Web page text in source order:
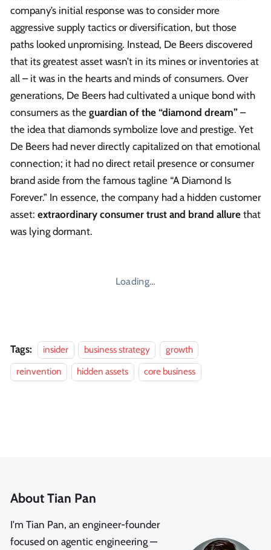
company’s initial response was to consider more
aggressive supply tactics or diversification, but those
paths looked unpromising. Instead, De Beers discovered
that its greatest asset wasn’t in its mines or inventories at
all – it was in the hearts and minds of consumers. Over
generations, De Beers had cultivated a unique bond with
consumers as the guardian of the “diamond dream” –
the idea that diamonds symbolize love and prestige. Yet
De Beers had never directly capitalized on that emotional
connection; it had no direct retail presence or consumer
brand aside from the famous tagline “A Diamond Is
Forever.” In essence, the company had a hidden customer
asset: extraordinary consumer trust and brand allure that
was lying dormant.
Loading…
Tags: insider business strategy
growth
reinvention
hidden assets core business
About Tian Pan
I'm Tian Pan, an engineer-founder
focused on agentic engineering —